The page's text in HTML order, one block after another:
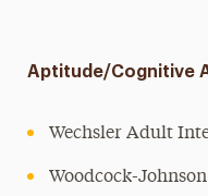
Aptitude/Cognitive
Wechsler Adult
Woodcock-